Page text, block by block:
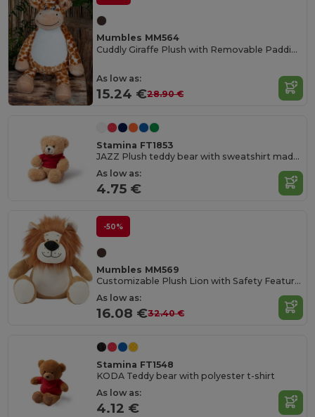
Mumbles MM564
Cuddly Giraffe Plush with Removable Padding
As low as:
15.24 €28.90 €
Stamina FT1853
JAZZ Plush teddy bear with sweatshirt made of soft polyester
As low as:
4.75 €
-50%
Mumbles MM569
Customizable Plush Lion with Safety Features
As low as:
16.08 €32.40 €
Stamina FT1548
KODA Teddy bear with polyester t-shirt
As low as:
4.12 €